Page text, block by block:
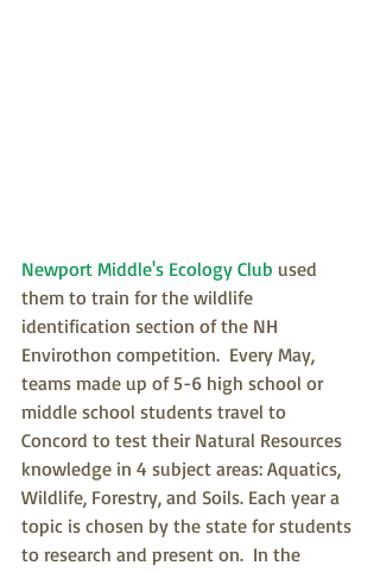
Newport Middle's Ecology Club used
them to train for the wildlife
identification section of the NH
Envirothon competition.  Every May,
teams made up of 5-6 high school or
middle school students travel to
Concord to test their Natural Resources
knowledge in 4 subject areas: Aquatics,
Wildlife, Forestry, and Soils. Each year a
topic is chosen by the state for students
to research and present on.  In the